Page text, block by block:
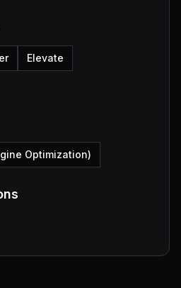
Elevate
Optimization)